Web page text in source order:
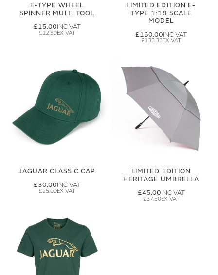
E-TYPE WHEEL
SPINNER MULTI TOOL
£15.00
£12.50
LIMITED EDITION E-
TYPE 1:18 SCALE
MODEL
£160.00
£133.33
JAGUAR CLASSIC CAP
£30.00
£25.00
LIMITED EDITION
HERITAGE UMBRELLA
£45.00
£37.50